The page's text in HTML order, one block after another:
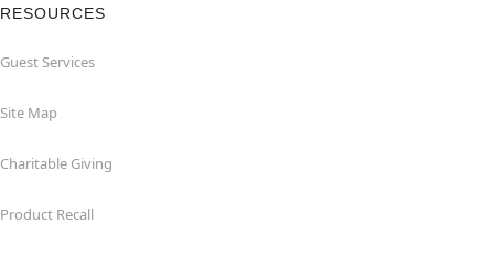
RESOURCES
Guest Services
Site Map
Charitable Giving
Product Recall